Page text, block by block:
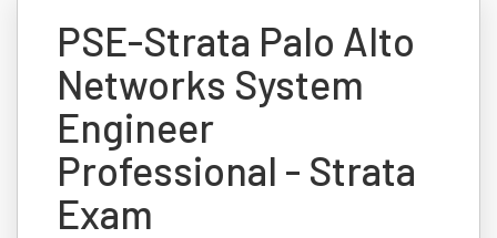
PSE-Strata Palo Alto
Networks System
Engineer
Professional - Strata
Exam